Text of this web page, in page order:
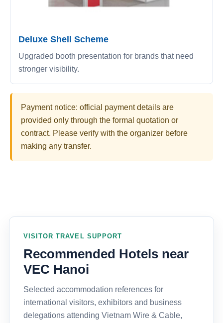
Deluxe Shell Scheme
Upgraded booth presentation for brands that need
stronger visibility.
Payment notice: official payment details are
provided only through the formal quotation or
contract. Please verify with the organizer before
making any transfer.
VISITOR TRAVEL SUPPORT
Recommended Hotels near
VEC Hanoi
Selected accommodation references for
international visitors, exhibitors and business
delegations attending Vietnam Wire & Cable,